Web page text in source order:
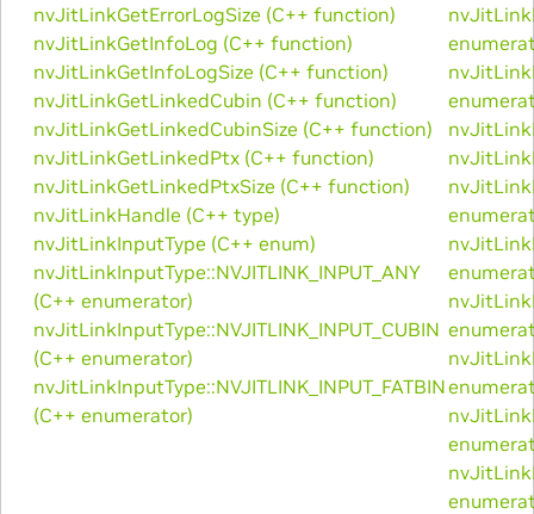
nvJitLinkGetErrorLogSize (C++ function)
nvJitLinkGetInfoLog (C++ function)
nvJitLinkGetInfoLogSize (C++ function)
nvJitLinkGetLinkedCubin (C++ function)
nvJitLinkGetLinkedCubinSize (C++ function)
nvJitLinkGetLinkedPtx (C++ function)
nvJitLinkGetLinkedPtxSize (C++ function)
nvJitLinkHandle (C++ type)
nvJitLinkInputType (C++ enum)
nvJitLinkInputType::NVJITLINK_INPUT_ANY
(C++ enumerator)
nvJitLinkInputType::NVJITLINK_INPUT_CUBIN
(C++ enumerator)
nvJitLinkInputType::NVJITLINK_INPUT_FATBIN
(C++ enumerator)